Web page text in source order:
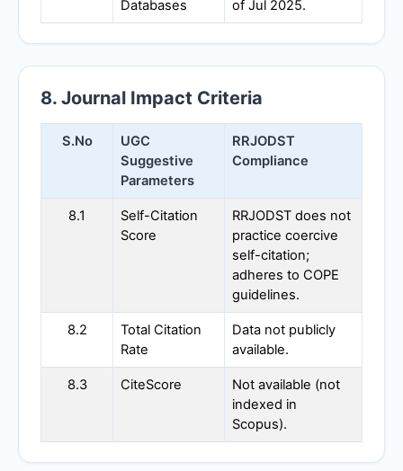
Databases of Jul 2025.
8. Journal Impact Criteria
S.No
UGC
Suggestive
Parameters
RRJODST
Compliance
8.1
Self-Citation
Score
RRJODST does not
practice coercive
self-citation;
adheres to COPE
guidelines.
8.2
Total Citation
Rate
Data not publicly
available.
8.3 CiteScore
Not available (not
indexed in
Scopus).